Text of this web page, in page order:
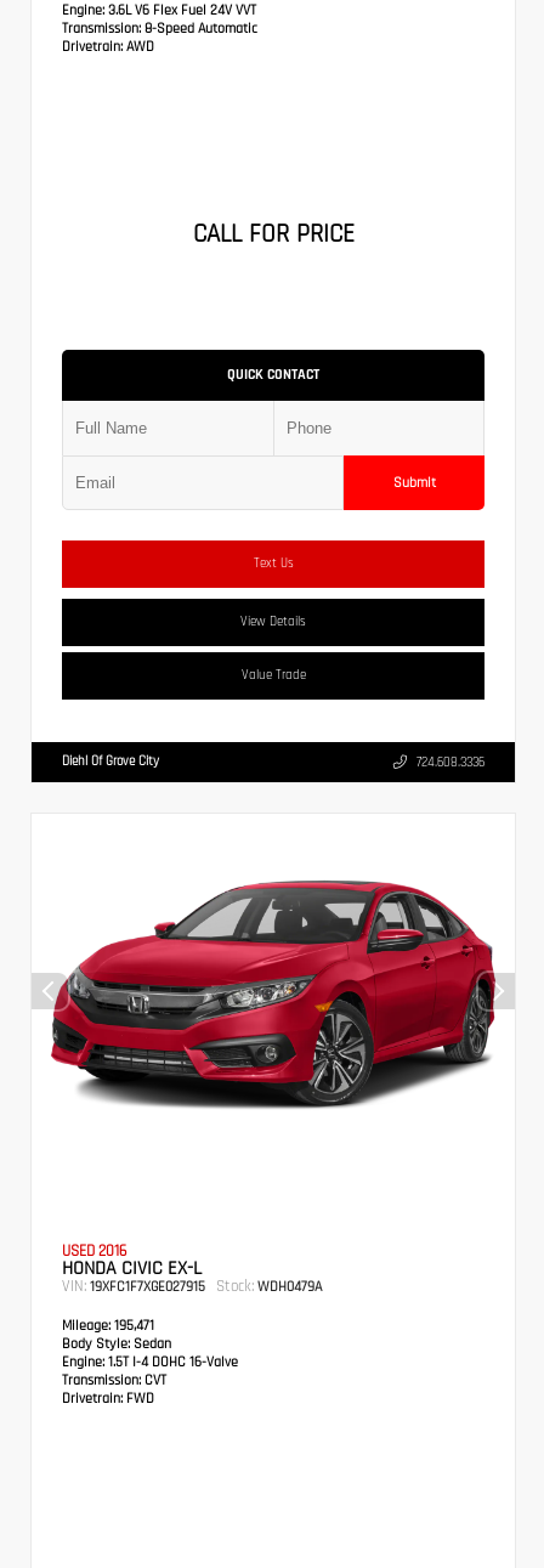
Engine: 3.6L V6 Flex Fuel 24V VVT
Transmission: 8-Speed Automatic
Drivetrain: AWD
CALL FOR PRICE
QUICK CONTACT
Submit
Text Us
View Details
Value Trade
Diehl Of Grove City 724.608.3336
USED 2016
HONDA CIVIC EX-L
VIN: 19XFC1F7XGE027915 Stock: WDH0479A
Mileage: 195,471
Body Style: Sedan
Engine: 1.5T I-4 DOHC 16-Valve
Transmission: CVT
Drivetrain: FWD